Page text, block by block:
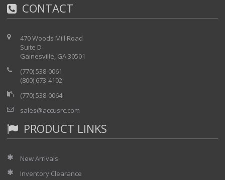
CONTACT
470 Woods Mill Road
Suite D
Gainesville, GA 30501
(770) 538-0061
(800) 673-4102
(770) 538-0064
sales@accusrc.com
PRODUCT LINKS
New Arrivals
Inventory Clearance